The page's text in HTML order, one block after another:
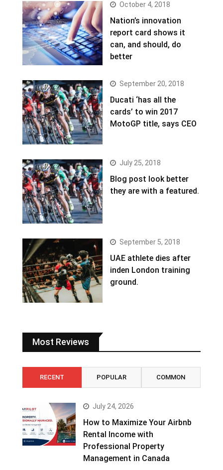
October 4, 2018
Nation’s innovation
report card shows it
can, and should, do
better
September 20, 2018
Ducati ‘has all the
cards’ to win 2017
MotoGP title, says CEO
July 25, 2018
Blog post look better
they are with a featured.
September 5, 2018
UAE athlete dies after
inden London training
ground.
Most Reviews
RECENT POPULAR COMMON
July 24, 2026
How to Maximize Your Airbnb
Rental Income with
Professional Property
Management in Canada